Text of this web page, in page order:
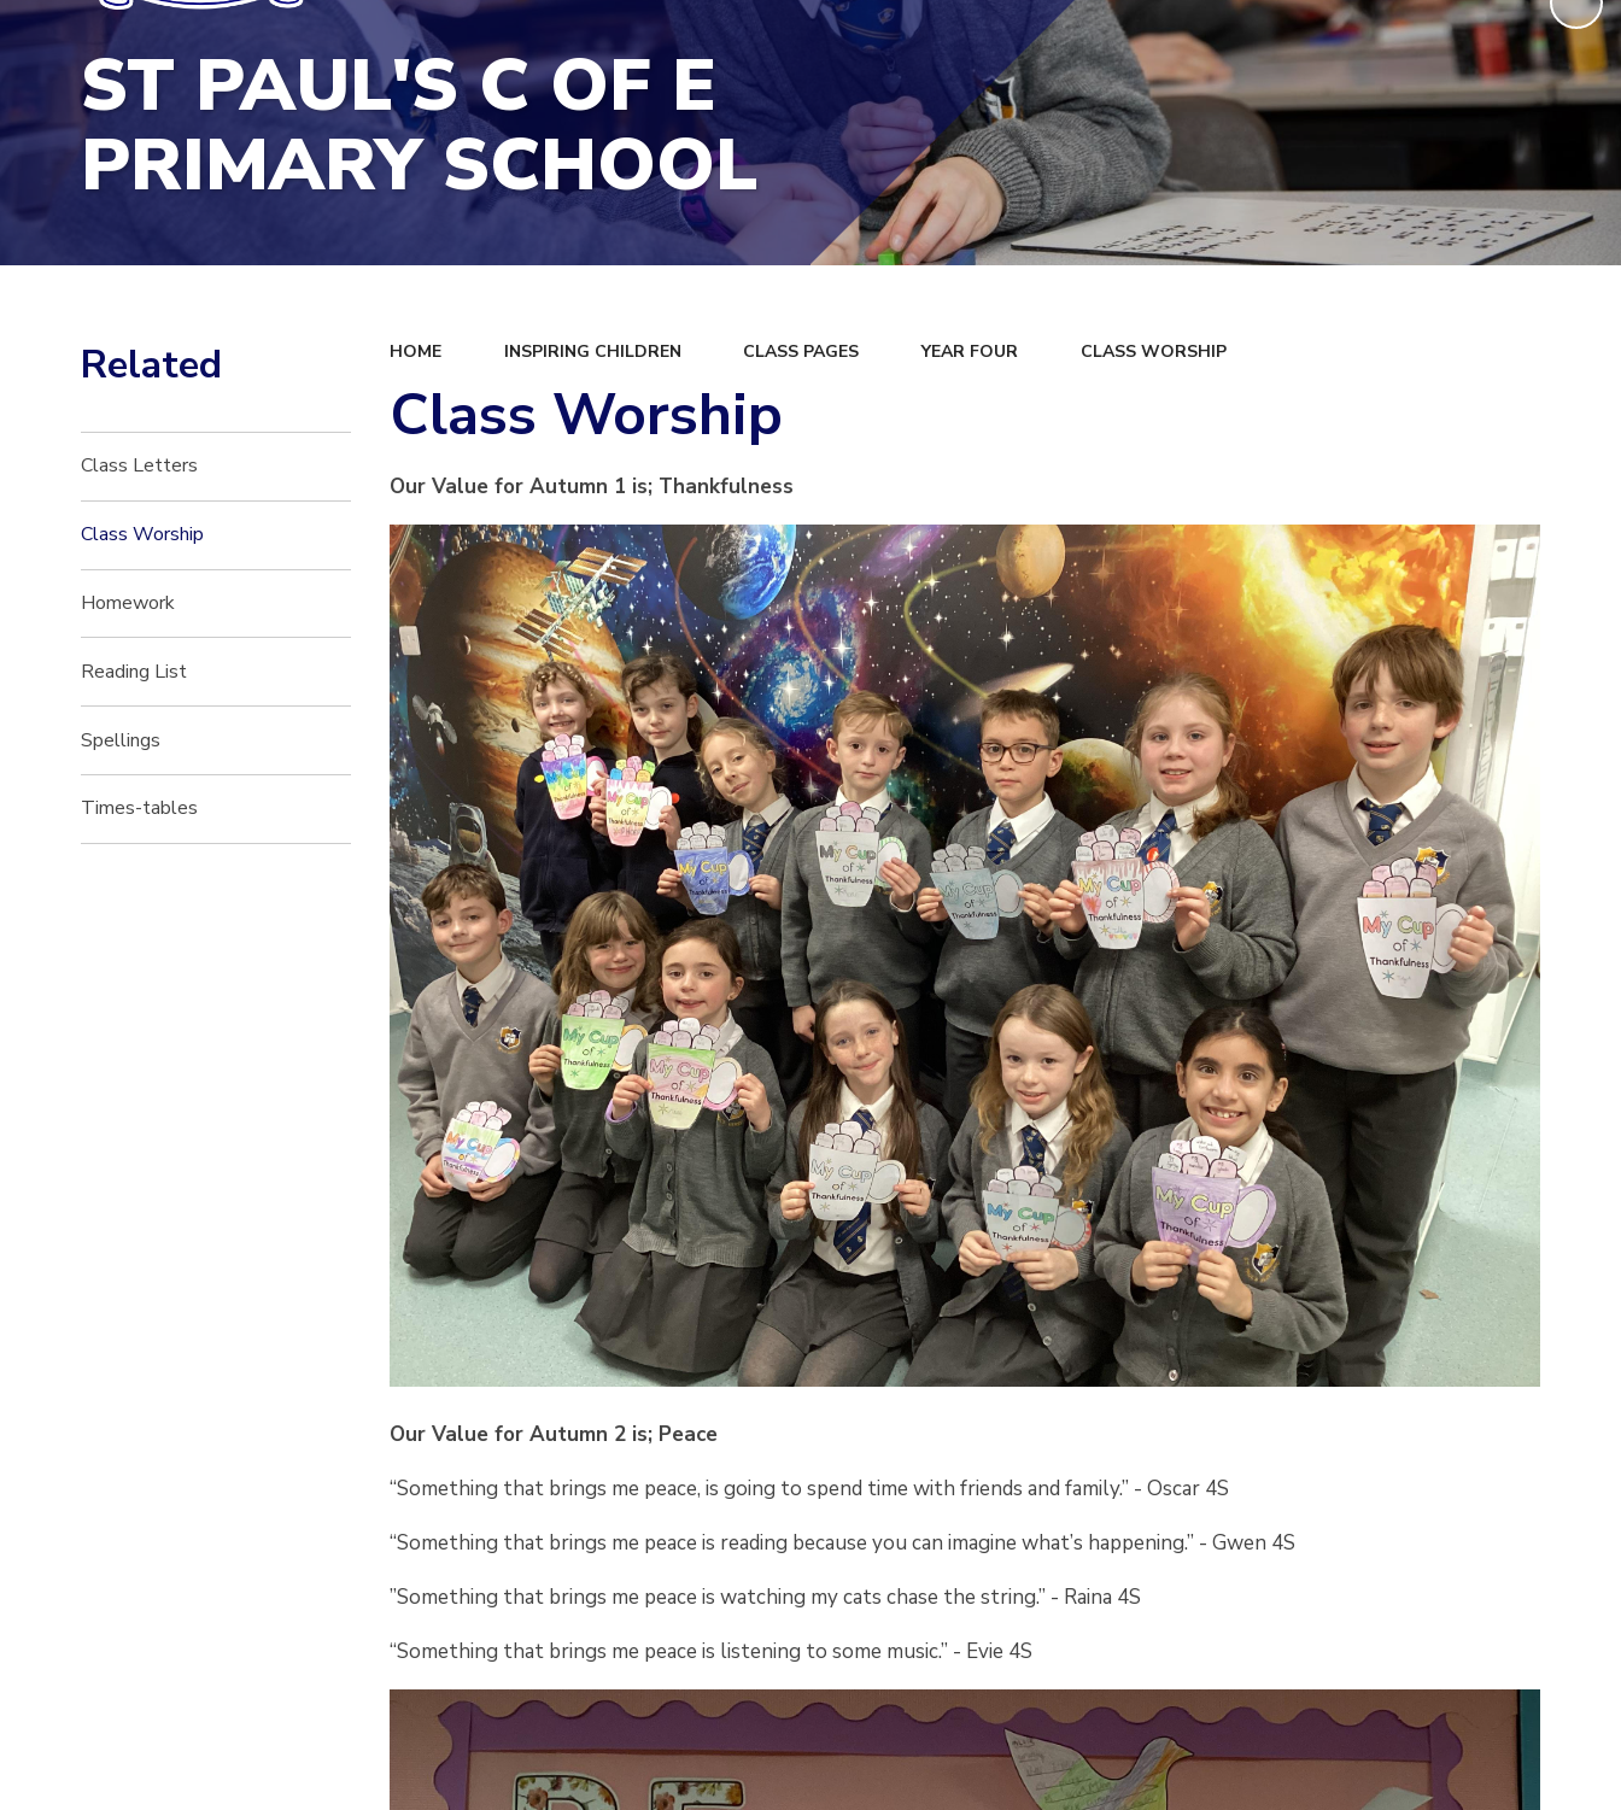
ST PAUL'S C OF E
PRIMARY SCHOOL
HOME INSPIRING CHILDREN CLASS PAGES YEAR FOUR CLASS WORSHIP
Class Worship
Our Value for Autumn 1 is; Thankfulness
Our Value for Autumn 2 is; Peace
“Something that brings me peace, is going to spend time with friends and family.” - Oscar 4S
“Something that brings me peace is reading because you can imagine what’s happening.” - Gwen 4S
”Something that brings me peace is watching my cats chase the string.” - Raina 4S
“Something that brings me peace is listening to some music.” - Evie 4S
Related
Class Letters
Class Worship
Homework
Reading List
Spellings
Times-tables